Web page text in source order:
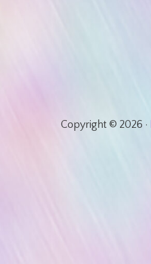
Copyright © 2026 ·